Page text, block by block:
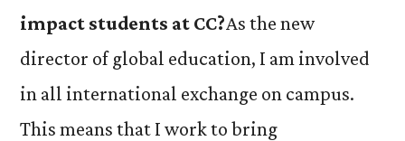
impact students at CC?As the new
director of global education, I am involved
in all international exchange on campus.
This means that I work to bring